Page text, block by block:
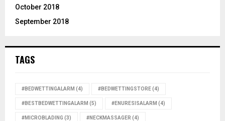
October 2018
September 2018
TAGS
#BEDWETTINGALARM (4) #BEDWETTINGSTORE(4)
#BESTBEDWETTINGALARM (5) #ENURESISALARM (4)
#MICROBLADING (3) #NECKMASSAGER (4)